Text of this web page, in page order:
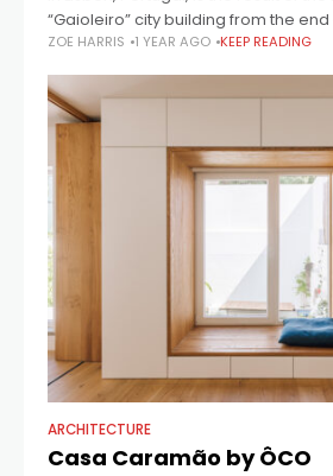
“Gaioleiro” city building from the end
ZOE HARRIS 1 YEAR AGO KEEP READING
ARCHITECTURE
Casa Caramão by ÔCO